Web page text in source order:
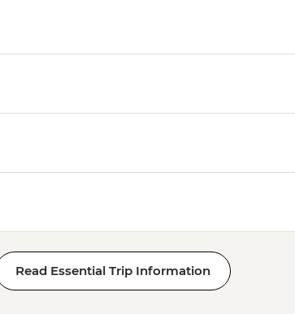
Read Essential Trip Information